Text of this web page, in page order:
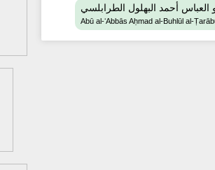
العباس أحمد البهلول الطرابلسي
Abū al-ʻAbbās Aḥmad al-Buhlūl al-